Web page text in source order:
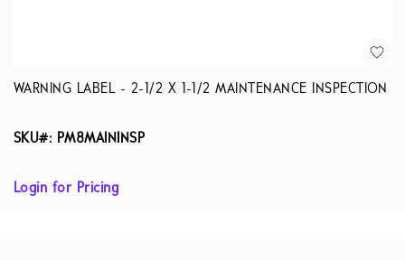
WARNING LABEL - 2-1/2 X 1-1/2 MAINTENANCE INSPECTION
SKU#: PM8MAININSP
Login for Pricing